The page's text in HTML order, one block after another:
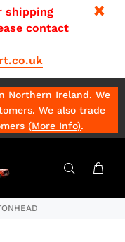
shipping
contact
Northern Ireland. We
We also trade
(More Info).